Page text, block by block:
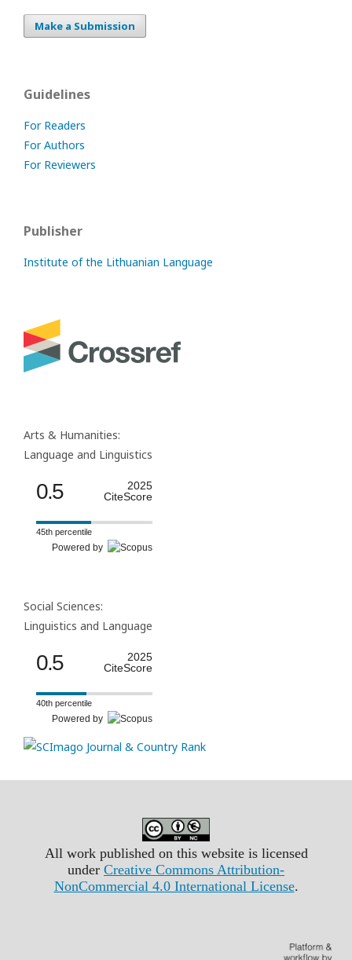
Make a Submission
Guidelines
For Readers
For Authors
For Reviewers
Publisher
Institute of the Lithuanian Language
Arts & Humanities:
Language and Linguistics
0.5
2025
CiteScore
45th percentile
Powered by
Social Sciences:
Linguistics and Language
0.5
2025
CiteScore
40th percentile
Powered by
All work published on this website is licensed
under Creative Commons Attribution-
NonCommercial 4.0 International License.